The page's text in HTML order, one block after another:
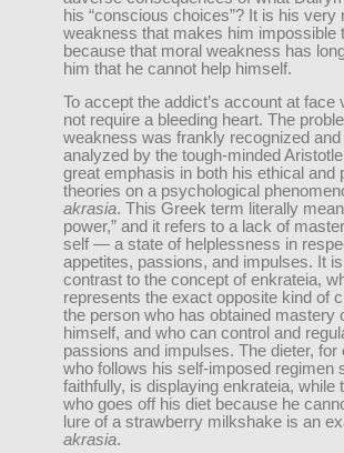
his “conscious choices”? It is his very
weakness that makes him impossible
because that moral weakness has
him that he cannot help himself.
To accept the addict’s account at face
not require a bleeding heart. The
weakness was frankly recognized and
analyzed by the tough-minded
great emphasis in both his ethical and
theories on a psychological
akrasia. This Greek term literally
power,” and it refers to a lack of
self — a state of helplessness in
appetites, passions, and impulses. It
contrast to the concept of enkrateia,
represents the exact opposite kind of
the person who has obtained mastery
himself, and who can control and
passions and impulses. The dieter, for
who follows his self-imposed regimen
faithfully, is displaying enkrateia, while
who goes off his diet because he
lure of a strawberry milkshake is an
akrasia.